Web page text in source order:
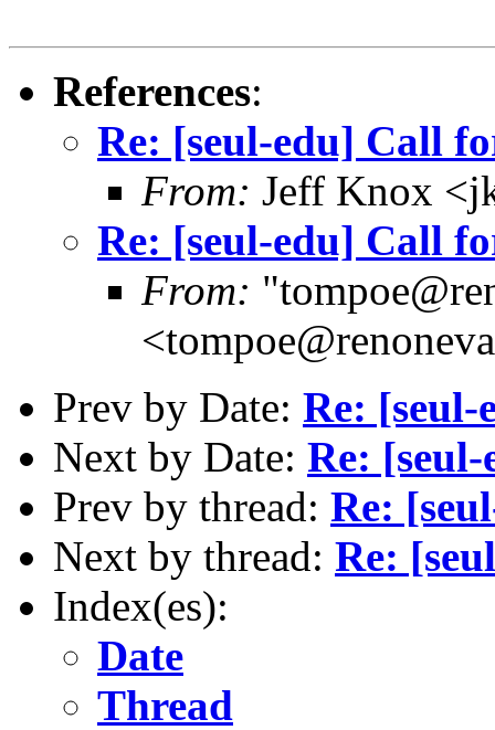
References:
Re: [seul-edu] Call
From: Jeff Knox
Re: [seul-edu] Call
From:
Prev by Date: Re:
Next by Date: Re:
Prev by thread: Re:
Next by thread: Re:
Index(es):
Date
Thread